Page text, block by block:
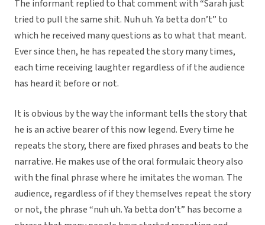
The informant replied to that comment with “Sarah just
tried to pull the same shit. Nuh uh. Ya betta don’t” to
which he received many questions as to what that meant.
Ever since then, he has repeated the story many times,
each time receiving laughter regardless of if the audience
has heard it before or not.
It is obvious by the way the informant tells the story that
he is an active bearer of this now legend. Every time he
repeats the story, there are fixed phrases and beats to the
narrative. He makes use of the oral formulaic theory also
with the final phrase where he imitates the woman. The
audience, regardless of if they themselves repeat the story
or not, the phrase “nuh uh. Ya betta don’t” has become a